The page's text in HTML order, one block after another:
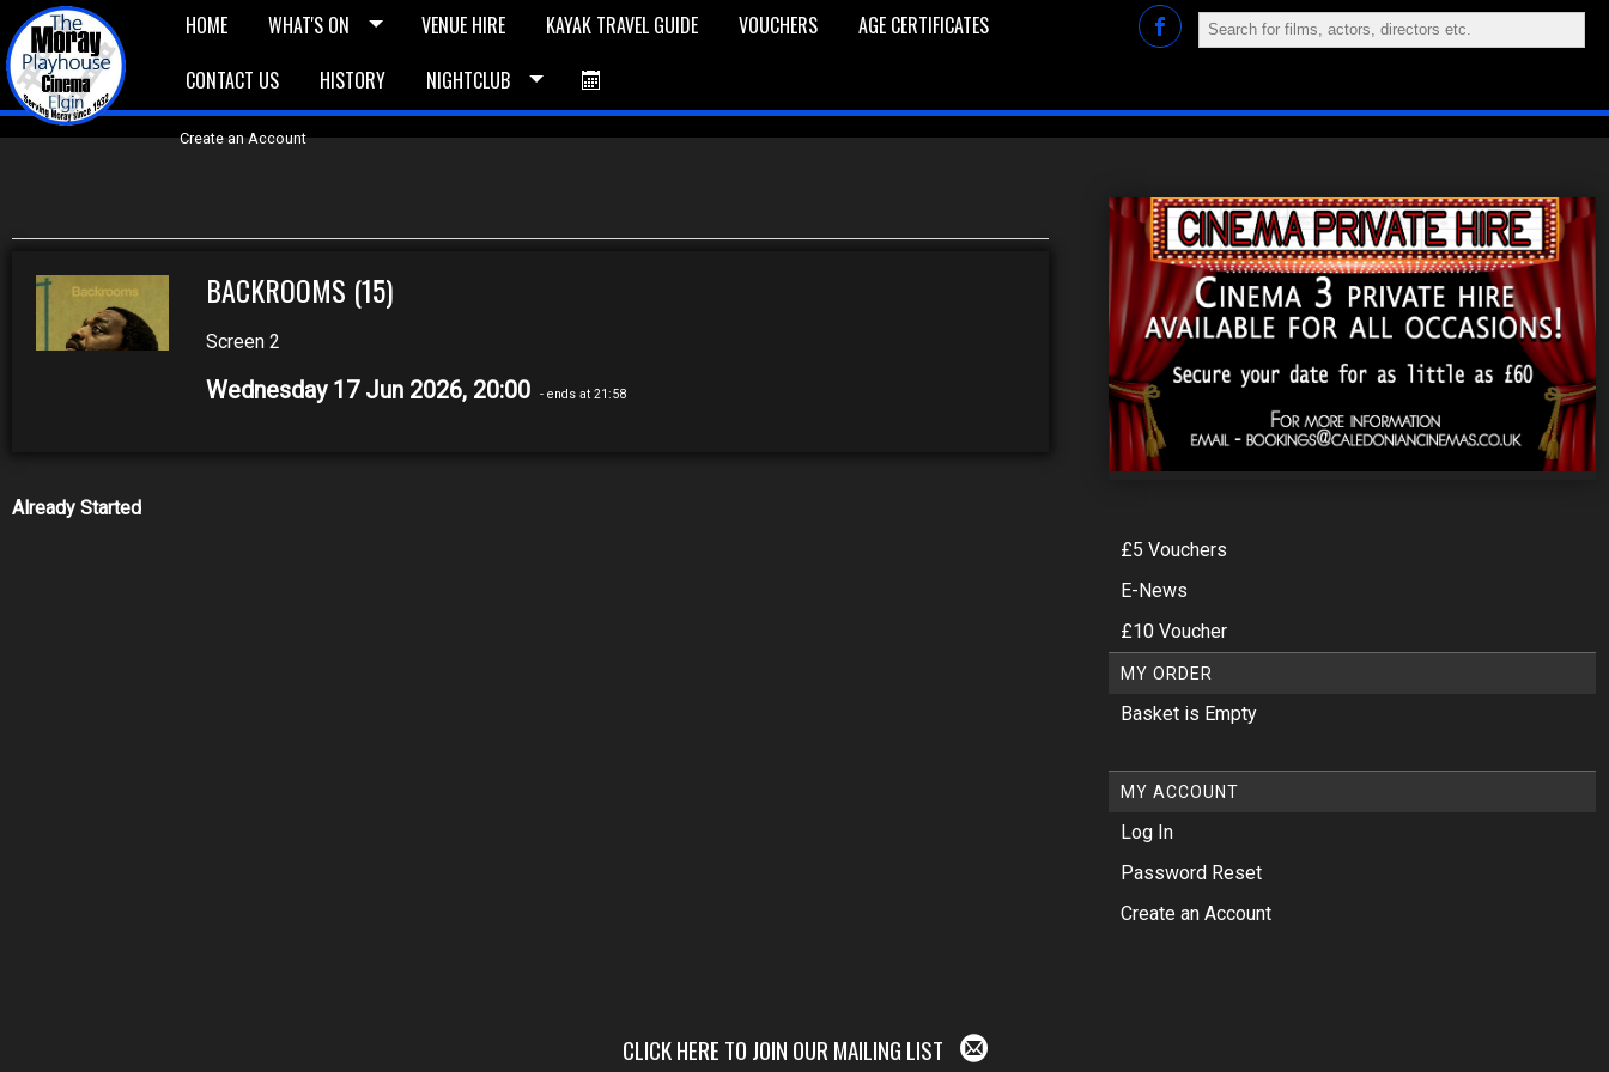
Create an Account
HOME WHAT'S ON VENUE HIRE KAYAK TRAVEL GUIDE VOUCHERS
AGE CERTIFICATES
CONTACT US
HISTORY NIGHTCLUB
BACKROOMS (15)
Screen 2
Wednesday 17 Jun 2026, 20:00 - ends at 21:58
Already Started
£5 Vouchers
E-News
£10 Voucher
MY ORDER
Basket is Empty
MY ACCOUNT
Log In
Password Reset
Create an Account
CLICK HERE TO JOIN OUR MAILING LIST